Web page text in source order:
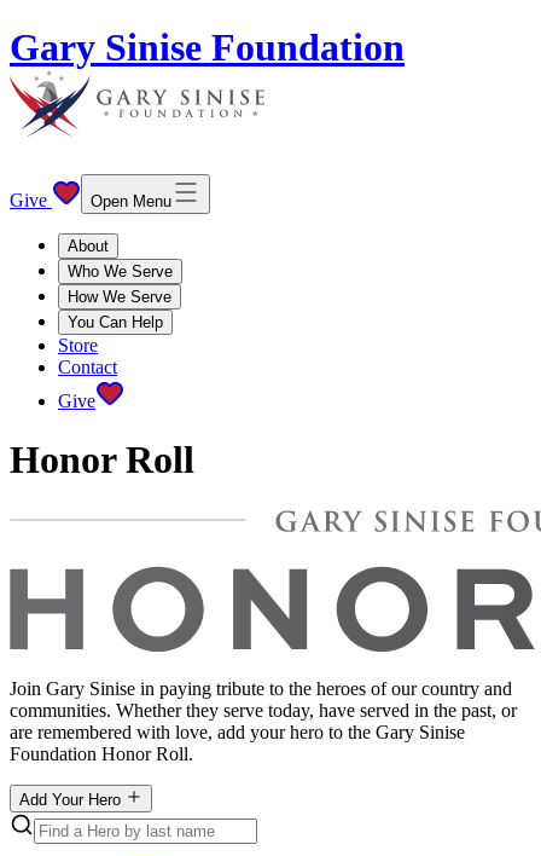
Gary Sinise Foundation
Give Open Menu
About
Who We Serve
How We Serve
You Can Help
Store
Contact
Give
Honor Roll
Join Gary Sinise in paying tribute to the heroes of our country and
communities. Whether they serve today, have served in the past, or
are remembered with love, add your hero to the Gary Sinise
Foundation Honor Roll.
Add Your Hero